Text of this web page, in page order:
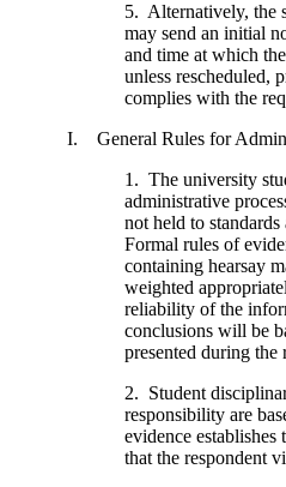
5. Alternatively, the
may send an initial
and time at which
unless rescheduled,
complies with the
I. General Rules for
1. The university
administrative
not held to
Formal rules of
containing hearsay
weighted
reliability of the
conclusions will be
presented during the
2. Student
responsibility are
evidence
that the respondent